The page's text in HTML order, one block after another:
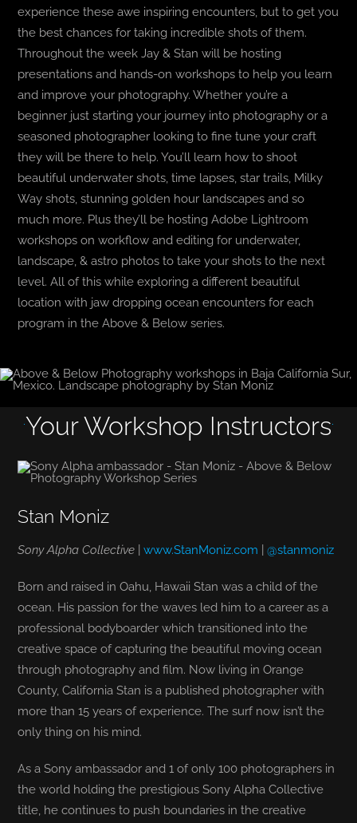
experience these awe inspiring encounters, but to get you
the best chances for taking incredible shots of them.
Throughout the week Jay & Stan will be hosting
presentations and hands-on workshops to help you learn
and improve your photography. Whether you’re a
beginner just starting your journey into photography or a
seasoned photographer looking to fine tune your craft
they will be there to help. You’ll learn how to shoot
beautiful underwater shots, time lapses, star trails, Milky
Way shots, stunning golden hour landscapes and so
much more. Plus they’ll be hosting Adobe Lightroom
workshops on workflow and editing for underwater,
landscape, & astro photos to take your shots to the next
level. All of this while exploring a different beautiful
location with jaw dropping ocean encounters for each
program in the Above & Below series.
Your Workshop Instructors
Stan Moniz
Sony Alpha Collective |www.StanMoniz.com |@stanmoniz
Born and raised in Oahu, Hawaii Stan was a child of the
ocean. His passion for the waves led him to a career as a
professional bodyboarder which transitioned into the
creative space of capturing the beautiful moving ocean
through photography and film. Now living in Orange
County, California Stan is a published photographer with
more than 15 years of experience. The surf now isn’t the
only thing on his mind.
As a Sony ambassador and 1 of only 100 photographers in
the world holding the prestigious Sony Alpha Collective
title, he continues to push boundaries in the creative